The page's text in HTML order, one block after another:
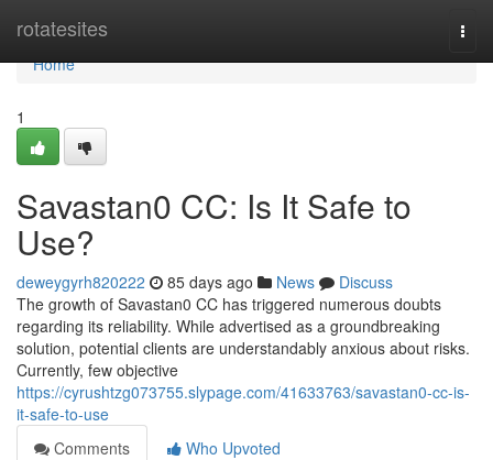
rotatesites
Home
Home
1
Savastan0 CC: Is It Safe to
Use?
deweygyrh820222 85 days ago News
Discuss
The growth of Savastan0 CC has triggered numerous doubts
regarding its reliability. While advertised as a groundbreaking
solution, potential clients are understandably anxious about risks.
Currently, few objective
https://cyrushtzg073755.slypage.com/41633763/savastan0-cc-is-
it-safe-to-use
Comments
Who Upvoted